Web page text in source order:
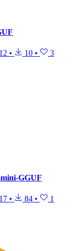
• 10 • 3
GGUF
• 84 • 1